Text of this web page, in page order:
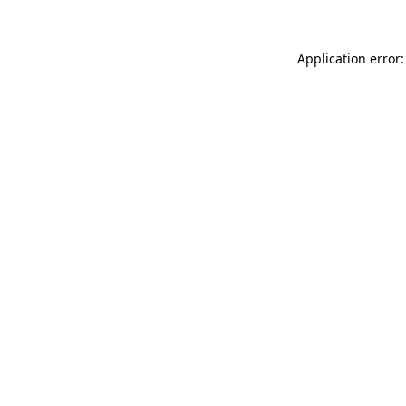
Application